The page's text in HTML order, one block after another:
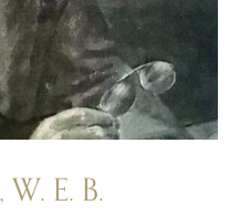
E. B.